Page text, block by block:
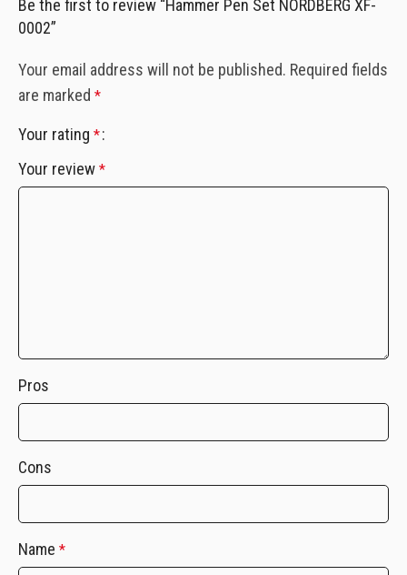
Be the first to review “Hammer Pen Set NORDBERG XF-
0002”
Your email address will not be published. Required fields
are marked *
Your rating *
Your review *
Pros
Cons
Name *